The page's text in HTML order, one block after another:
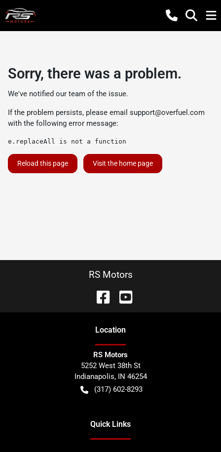
Sorry, there was a problem.
We've notified our team of the issue.
If the problem persists, please email support@overfuel.com
with the following error message:
e.replaceAll is not a function
Reload this page Visit the home page
RS Motors
Location
RS Motors
5252 West 38th St
Indianapolis, IN 46254
(317) 602-8293
Quick Links